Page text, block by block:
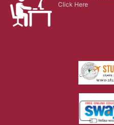
Click Here